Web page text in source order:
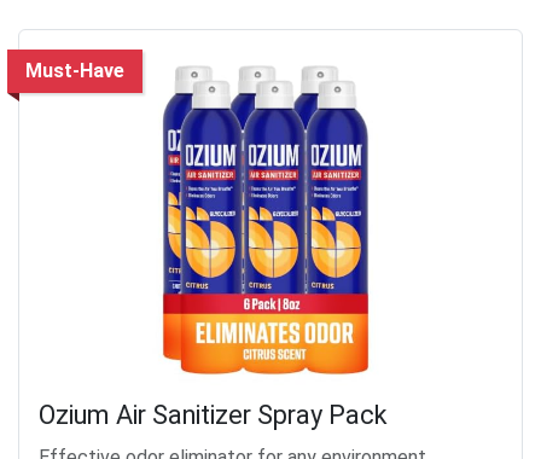
Must-Have
Ozium Air Sanitizer Spray Pack